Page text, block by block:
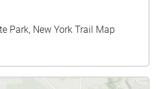
Bear Mountain State Park, New York Trail Map